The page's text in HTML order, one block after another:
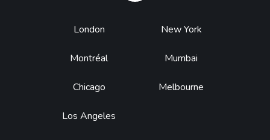
Footer
London
Montréal
Chicago
Los Angeles
New York
Mumbai
Melbourne